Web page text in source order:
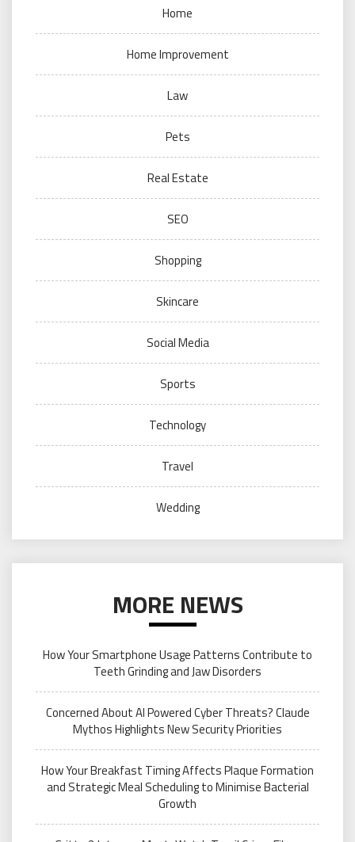
Home
Home Improvement
Law
Pets
Real Estate
SEO
Shopping
Skincare
Social Media
Sports
Technology
Travel
Wedding
MORE NEWS
How Your Smartphone Usage Patterns Contribute to
Teeth Grinding and Jaw Disorders
Concerned About AI Powered Cyber Threats? Claude
Mythos Highlights New Security Priorities
How Your Breakfast Timing Affects Plaque Formation
and Strategic Meal Scheduling to Minimise Bacterial
Growth